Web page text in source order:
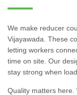
We make reducer
Vijayawada. These
letting workers
time on site. Our
stay strong when
Quality matters here.